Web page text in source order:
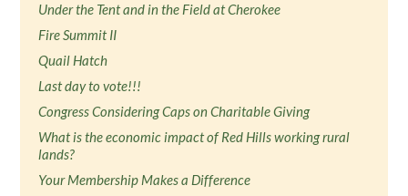
Under the Tent and in the Field at Cherokee
Fire Summit II
Quail Hatch
Last day to vote!!!
Congress Considering Caps on Charitable Giving
What is the economic impact of Red Hills working rural
lands?
Your Membership Makes a Difference